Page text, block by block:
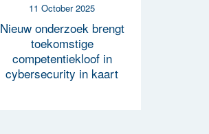
11 October 2025
Nieuw onderzoek brengt
toekomstige
competentiekloof in
cybersecurity in kaart